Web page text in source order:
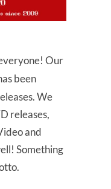
Our
been
We
releases,
and
Something